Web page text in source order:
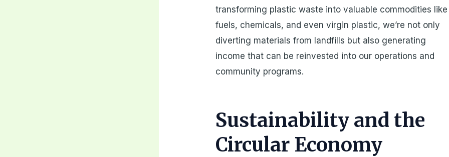
transforming plastic waste into valuable commodities like
fuels, chemicals, and even virgin plastic, we’re not only
diverting materials from landfills but also generating
income that can be reinvested into our operations and
community programs.
Sustainability and the
Circular Economy